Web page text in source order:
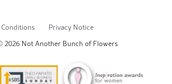
Privacy Notice
2026 Not Another Bunch of Flowers